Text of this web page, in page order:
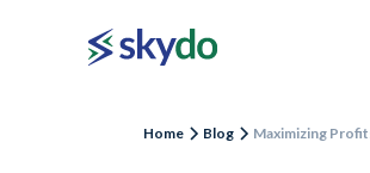
Home Blog Maximizing